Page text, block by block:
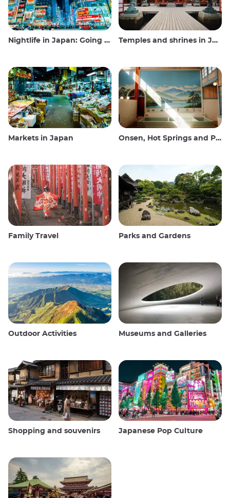
Nightlife in Japan: Going out, seeing and drinking Temples and shrines in Japan
Markets in Japan Onsen, Hot Springs and Public Baths
Family Travel Parks and Gardens
Outdoor Activities Museums and Galleries
Shopping and souvenirs Japanese Pop Culture